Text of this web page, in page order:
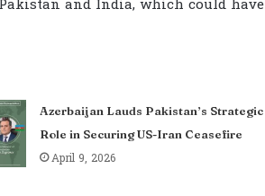
Azerbaijan Lauds Pakistan’s Strategic
Role in Securing US-Iran Ceasefire
April 9, 2026